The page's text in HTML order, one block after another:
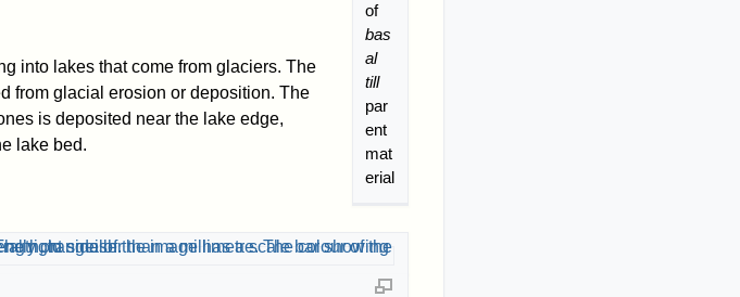
of
bas
al
till
par
ent
mat
erial
into lakes that come from glaciers. The
from glacial erosion or deposition. The
is deposited near the lake edge,
lake bed.